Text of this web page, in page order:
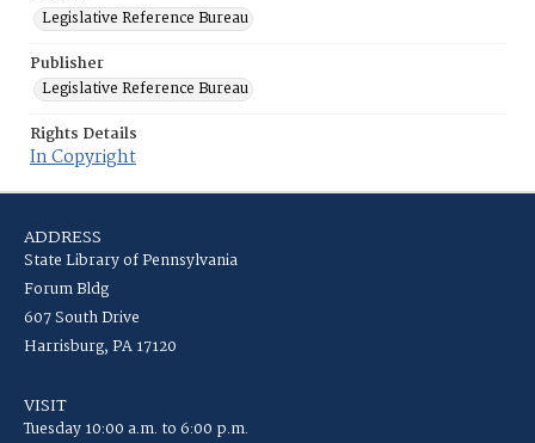
Legislative Reference Bureau
Publisher
Legislative Reference Bureau
Rights Details
In Copyright
ADDRESS
State Library of Pennsylvania
Forum Bldg
607 South Drive
Harrisburg, PA 17120
VISIT
Tuesday 10:00 a.m. to 6:00 p.m.